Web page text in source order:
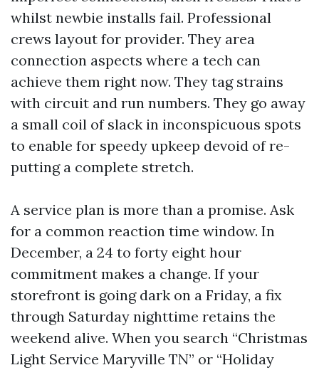
whilst newbie installs fail. Professional
crews layout for provider. They area
connection aspects where a tech can
achieve them right now. They tag strains
with circuit and run numbers. They go away
a small coil of slack in inconspicuous spots
to enable for speedy upkeep devoid of re-
putting a complete stretch.
A service plan is more than a promise. Ask
for a common reaction time window. In
December, a 24 to forty eight hour
commitment makes a change. If your
storefront is going dark on a Friday, a fix
through Saturday nighttime retains the
weekend alive. When you search “Christmas
Light Service Maryville TN” or “Holiday